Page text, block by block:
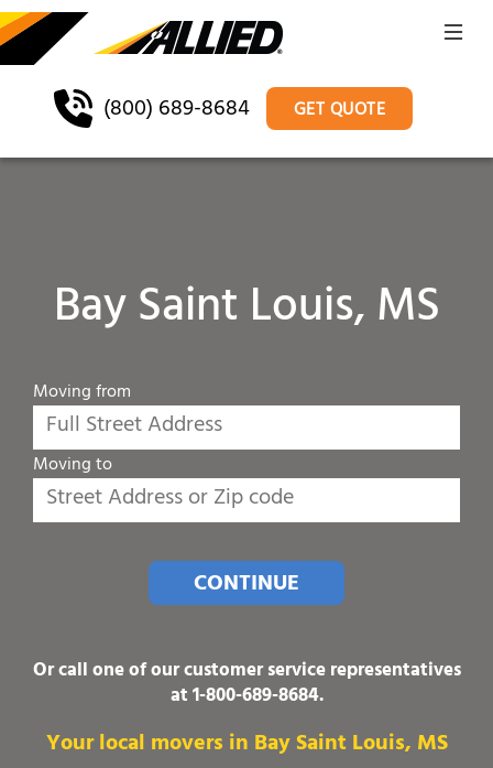
(800) 689-8684 GET QUOTE
Bay Saint Louis, MS
Moving from
Moving to
CONTINUE
Or call one of our customer service representatives
at1-800-689-8684.
Your local movers in Bay Saint Louis, MS